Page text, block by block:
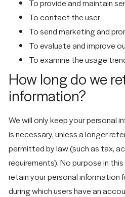
To provide and maintain
To contact the user
To send marketing and
To evaluate and improve
To examine the usage
How long do we
information?
We will only keep your personal
is necessary, unless a longer
permitted by law (such as tax,
requirements). No purpose in
retain your personal information
during which users have an